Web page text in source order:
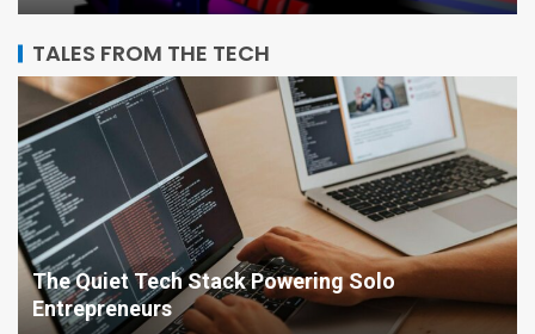
TALES FROM THE TECH
The Quiet Tech Stack Powering Solo
Entrepreneurs